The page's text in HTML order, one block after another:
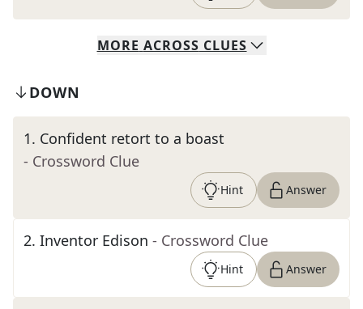
MORE ACROSS CLUES
DOWN
1. Confident retort to a boast
- Crossword Clue
Hint Answer
2. Inventor Edison - Crossword Clue
Hint Answer